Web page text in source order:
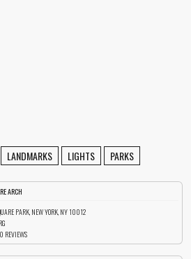
LANDMARKS LIGHTS PARKS
ARCH
PARK, NEW YORK, NY 10012
REVIEWS